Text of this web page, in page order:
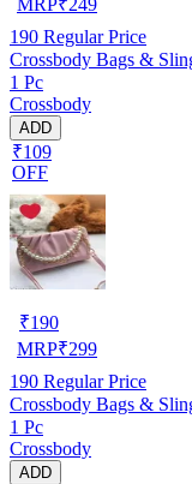
190 Regular Price
Crossbody Bags &
1 Pc
Crossbody
ADD
₹109
OFF
₹190
MRP₹299
190 Regular Price
Crossbody Bags &
1 Pc
Crossbody
ADD